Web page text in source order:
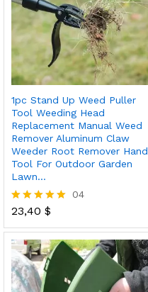
1pc Stand Up Weed Puller
Tool Weeding Head
Replacement Manual Weed
Remover Aluminum Claw
Weeder Root Remover Hand
Tool For Outdoor Garden
Lawn…
Rated
out of 5
04
23,40 $